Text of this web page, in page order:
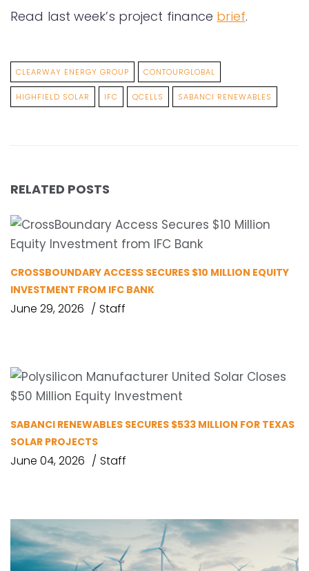
Read last week’s project finance brief.
CLEARWAY ENERGY GROUP CONTOURGLOBAL
HIGHFIELD SOLAR IFC QCELLS SABANCI RENEWABLES
RELATED POSTS
CROSSBOUNDARY ACCESS SECURES $10 MILLION EQUITY
INVESTMENT FROM IFC BANK
June 29, 2026 Staff
SABANCI RENEWABLES SECURES $533 MILLION FOR TEXAS
SOLAR PROJECTS
June 04, 2026 Staff